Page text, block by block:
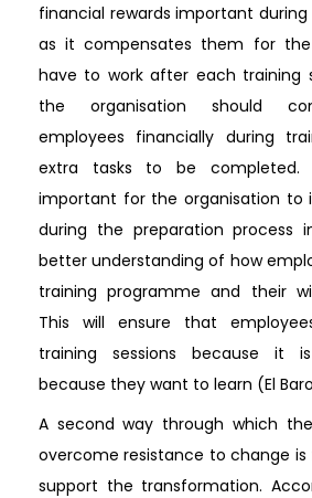
financial rewards important
as it compensates them for
have to work after each training
the organisation should
employees financially during
extra tasks to be
important for the organisation to
during the preparation process
better understanding of how
training programme and their
This will ensure that
training sessions because it
because they want to learn (El
A second way through which
overcome resistance to change
support the transformation.